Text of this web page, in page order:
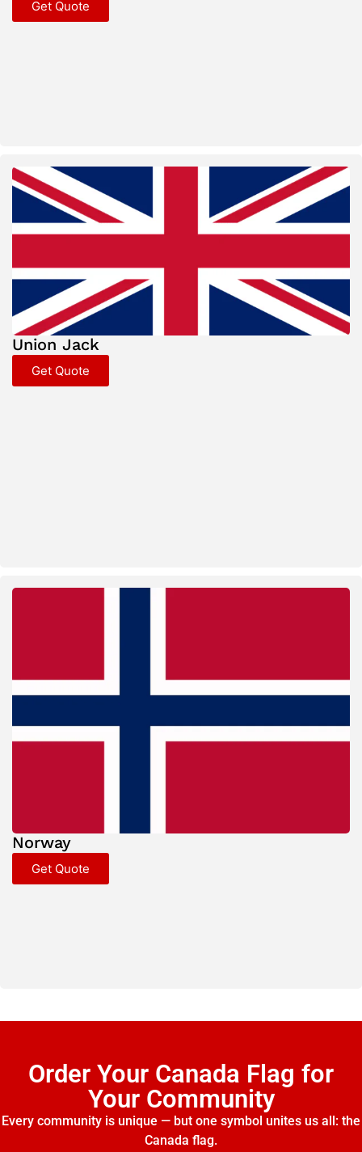
Get Quote
Union Jack
Get Quote
Norway
Get Quote
Order Your Canada Flag for
Your Community
Every community is unique — but one symbol unites us all: the
Canada flag.